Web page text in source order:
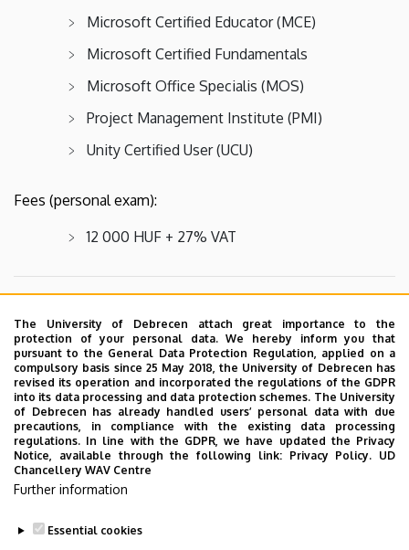
Microsoft Certified Educator (MCE)
Microsoft Certified Fundamentals
Microsoft Office Specialis (MOS)
Project Management Institute (PMI)
Unity Certified User (UCU)
Fees (personal exam):
12 000 HUF + 27% VAT
Examinees must bring a valid official photo ID.
CONTACT
E-MAIL:CERTIPORT@INF.UNIDEB.HU
FACULTY OF INFORMATICS, UNIVERSITY OF DEBRECEN
H-4028 DEBRECEN, KASSAI STR. 26.
The University of Debrecen attach great importance to the
protection of your personal data. We hereby inform you that
pursuant to the General Data Protection Regulation, applied on a
compulsory basis since 25 May 2018, the University of Debrecen has
revised its operation and incorporated the regulations of the GDPR
into its data processing and data protection schemes. The University
of Debrecen has already handled users’ personal data with due
precautions, in compliance with the existing data processing
regulations. In line with the GDPR, we have updated the Privacy
Notice, available through the following link: Privacy Policy. UD
Chancellery WAV Centre
Further information
Essential cookies